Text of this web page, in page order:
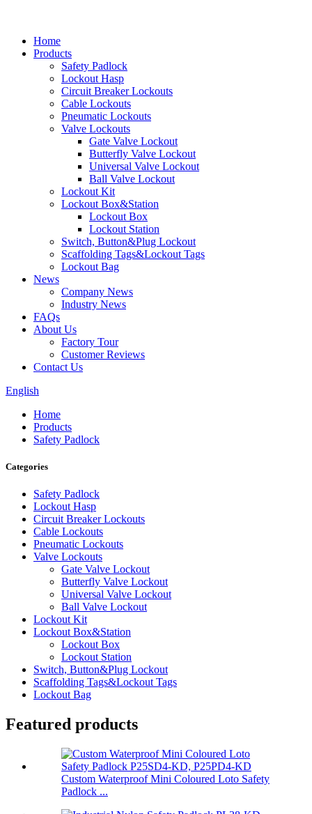
Home
Products
Safety Padlock
Lockout Hasp
Circuit Breaker Lockouts
Cable Lockouts
Pneumatic Lockouts
Valve Lockouts
Gate Valve Lockout
Butterfly Valve Lockout
Universal Valve Lockout
Ball Valve Lockout
Lockout Kit
Lockout Box&Station
Lockout Box
Lockout Station
Switch, Button&Plug Lockout
Scaffolding Tags&Lockout Tags
Lockout Bag
News
Company News
Industry News
FAQs
About Us
Factory Tour
Customer Reviews
Contact Us
English
Home
Products
Safety Padlock
Categories
Safety Padlock
Lockout Hasp
Circuit Breaker Lockouts
Cable Lockouts
Pneumatic Lockouts
Valve Lockouts
Gate Valve Lockout
Butterfly Valve Lockout
Universal Valve Lockout
Ball Valve Lockout
Lockout Kit
Lockout Box&Station
Lockout Box
Lockout Station
Switch, Button&Plug Lockout
Scaffolding Tags&Lockout Tags
Lockout Bag
Featured products
Custom Waterproof Mini Coloured Loto Safety
Padlock ...